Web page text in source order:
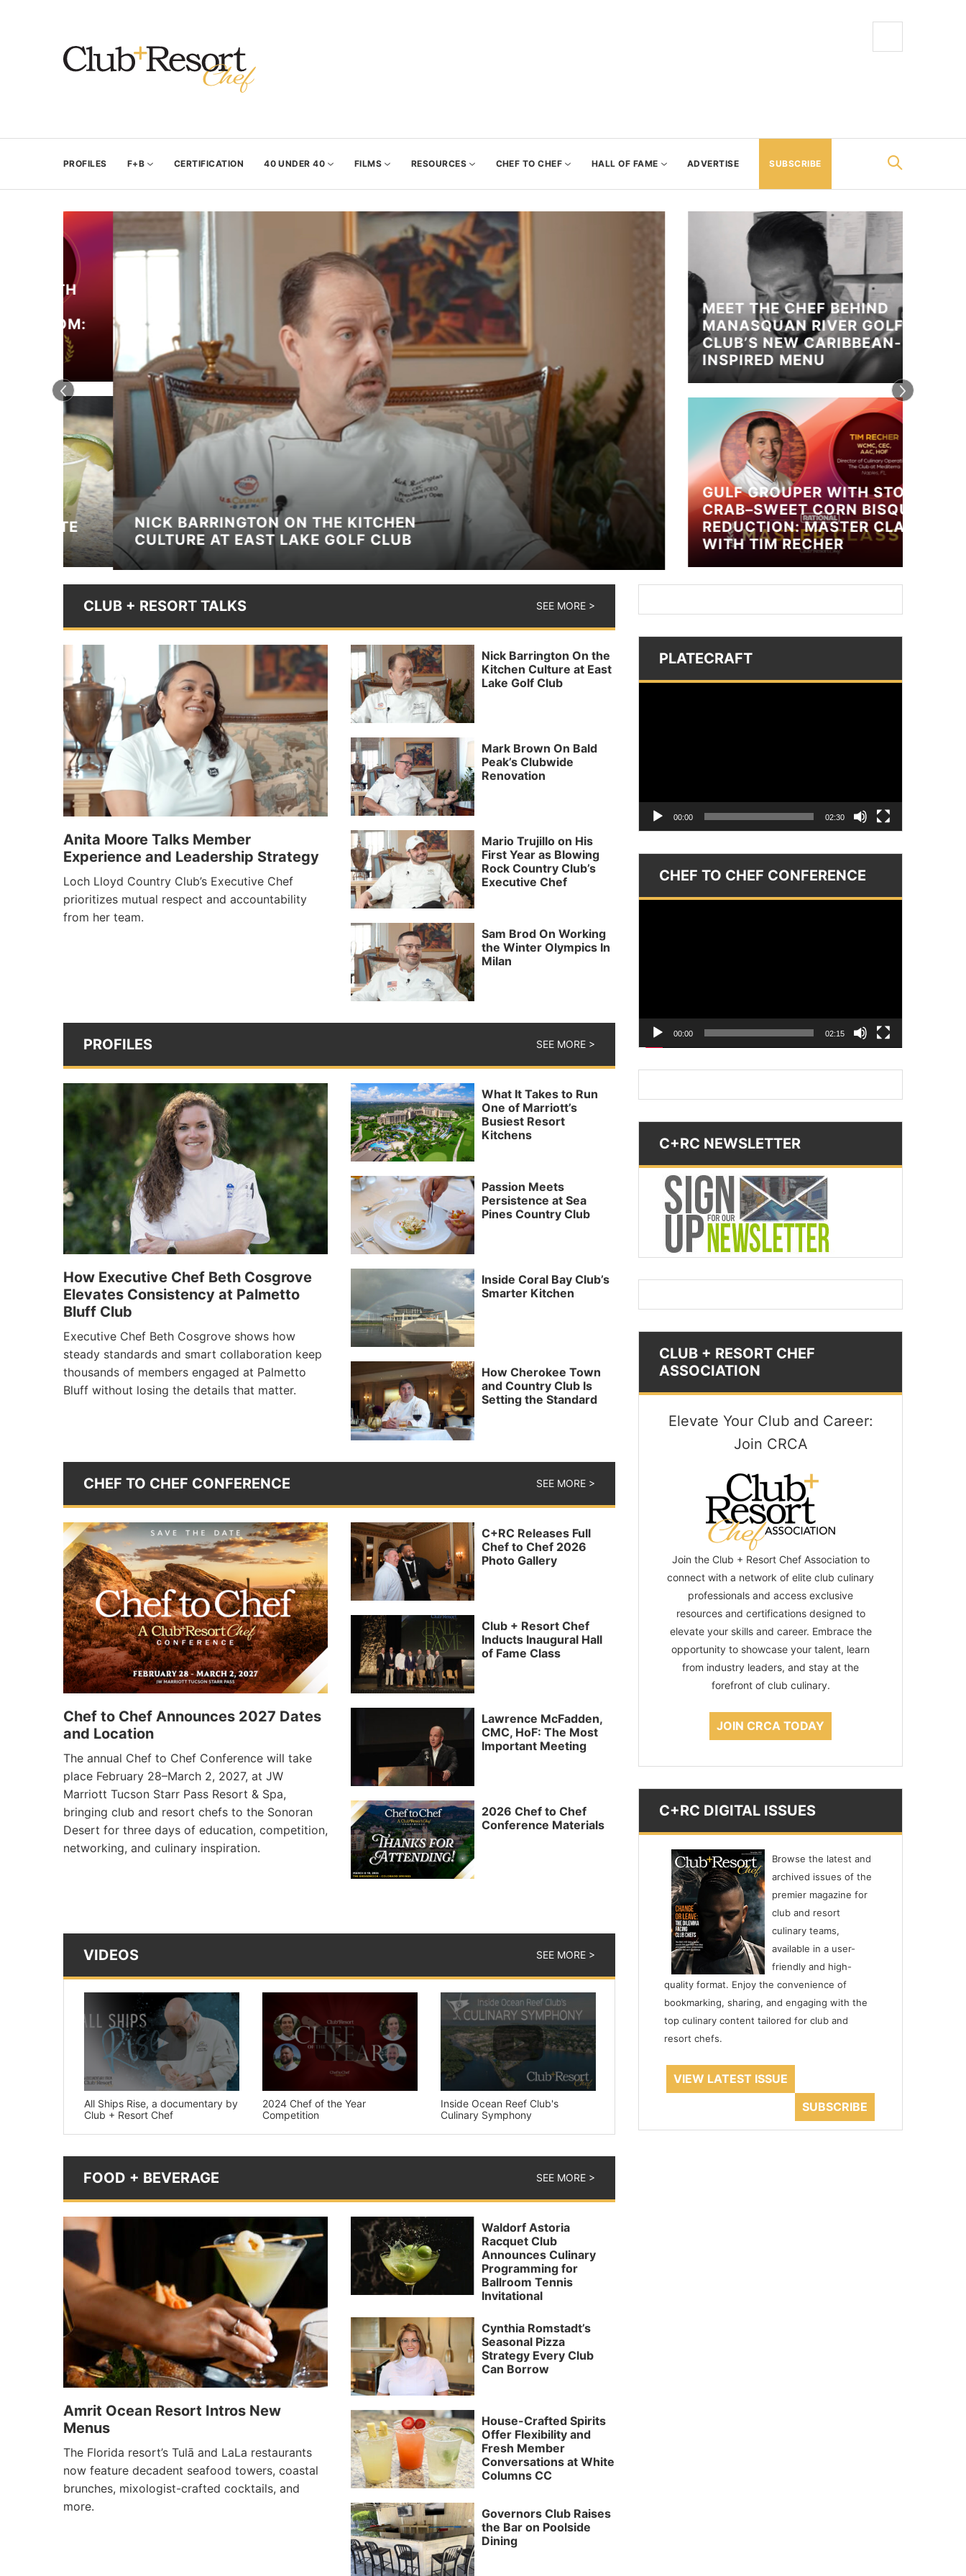
PROFILES F+B CERTIFICATION 40 UNDER 40 FILMS RESOURCES CHEF TO CHEF HALL OF FAME ADVERTISE SUBSCRIBE
NICK BARRINGTON ON THE KITCHEN
CULTURE AT EAST LAKE GOLF CLUB
MEET THE CHEF BEHIND
MANASQUAN RIVER GOLF
CLUB’S NEW CARIBBEAN-
INSPIRED MENU
GULF GROUPER WITH STONE
CRAB–SWEET CORN BISQUE
REDUCTION: MASTER CLASS
WITH TIM RECHER
CLUB + RESORT TALKS SEE MORE >
Anita Moore Talks Member
Experience and Leadership Strategy
Loch Lloyd Country Club’s Executive Chef
prioritizes mutual respect and accountability
from her team.
Nick Barrington On the
Kitchen Culture at East
Lake Golf Club
Mark Brown On Bald
Peak’s Clubwide
Renovation
Mario Trujillo on His
First Year as Blowing
Rock Country Club’s
Executive Chef
Sam Brod On Working
the Winter Olympics In
Milan
PROFILES SEE MORE >
How Executive Chef Beth Cosgrove
Elevates Consistency at Palmetto
Bluff Club
Executive Chef Beth Cosgrove shows how
steady standards and smart collaboration keep
thousands of members engaged at Palmetto
Bluff without losing the details that matter.
What It Takes to Run
One of Marriott’s
Busiest Resort
Kitchens
Passion Meets
Persistence at Sea
Pines Country Club
Inside Coral Bay Club’s
Smarter Kitchen
How Cherokee Town
and Country Club Is
Setting the Standard
CHEF TO CHEF CONFERENCE SEE MORE >
Chef to Chef Announces 2027 Dates
and Location
The annual Chef to Chef Conference will take
place February 28–March 2, 2027, at JW
Marriott Tucson Starr Pass Resort & Spa,
bringing club and resort chefs to the Sonoran
Desert for three days of education, competition,
networking, and culinary inspiration.
C+RC Releases Full
Chef to Chef 2026
Photo Gallery
Club + Resort Chef
Inducts Inaugural Hall
of Fame Class
Lawrence McFadden,
CMC, HoF: The Most
Important Meeting
2026 Chef to Chef
Conference Materials
VIDEOS SEE MORE >
All Ships Rise, a documentary by
Club + Resort Chef
2024 Chef of the Year
Competition
Inside Ocean Reef Club's
Culinary Symphony
FOOD + BEVERAGE SEE MORE >
Amrit Ocean Resort Intros New
Menus
The Florida resort’s Tulā and LaLa restaurants
now feature decadent seafood towers, coastal
brunches, mixologist-crafted cocktails, and
more.
Waldorf Astoria
Racquet Club
Announces Culinary
Programming for
Ballroom Tennis
Invitational
Cynthia Romstadt’s
Seasonal Pizza
Strategy Every Club
Can Borrow
House-Crafted Spirits
Offer Flexibility and
Fresh Member
Conversations at White
Columns CC
Governors Club Raises
the Bar on Poolside
Dining
PLATECRAFT
00:00 02:30
CHEF TO CHEF CONFERENCE
00:00 02:15
C+RC NEWSLETTER
CLUB + RESORT CHEF
ASSOCIATION
Elevate Your Club and Career:
Join CRCA
Join the Club + Resort Chef Association to
connect with a network of elite club culinary
professionals and access exclusive
resources and certifications designed to
elevate your skills and career. Embrace the
opportunity to showcase your talent, learn
from industry leaders, and stay at the
forefront of club culinary.
JOIN CRCA TODAY
C+RC DIGITAL ISSUES
Browse the latest and
archived issues of the
premier magazine for
club and resort
culinary teams,
available in a user-
friendly and high-
quality format. Enjoy the convenience of
bookmarking, sharing, and engaging with the
top culinary content tailored for club and
resort chefs.
VIEW LATEST ISSUE
SUBSCRIBE